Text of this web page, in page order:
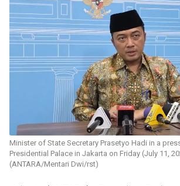
Minister of State Secretary Prasetyo Hadi in a
Presidential Palace in Jakarta on Friday (July 11,
(ANTARA/Mentari Dwi/rst)